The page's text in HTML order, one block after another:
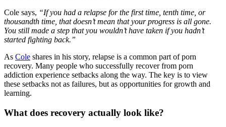
Cole says, “If you had a relapse for the first time, tenth time, or
thousandth time, that doesn’t mean that your progress is all gone.
You still made a step that you wouldn’t have taken if you hadn’t
started fighting back.”
As Cole shares in his story, relapse is a common part of porn
recovery. Many people who successfully recover from porn
addiction experience setbacks along the way. The key is to view
these setbacks not as failures, but as opportunities for growth and
learning.
What does recovery actually look like?